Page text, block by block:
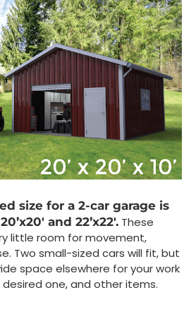
size for a 2-car garage is
and 22’x22′. These
little room for movement,
Two small-sized cars will fit, but
space elsewhere for your work
one, and other items.